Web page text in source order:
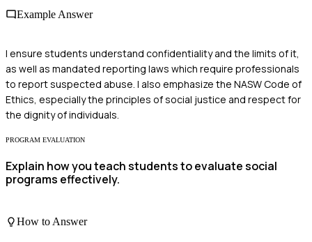
Example Answer
I ensure students understand confidentiality and the limits of it,
as well as mandated reporting laws which require professionals
to report suspected abuse. I also emphasize the NASW Code of
Ethics, especially the principles of social justice and respect for
the dignity of individuals.
PROGRAM EVALUATION
Explain how you teach students to evaluate social
programs effectively.
How to Answer